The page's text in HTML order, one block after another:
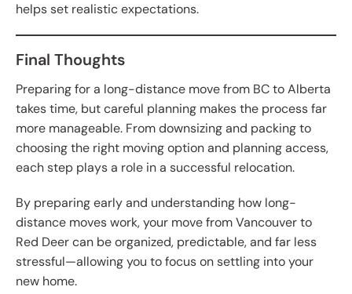
helps set realistic expectations.
Final Thoughts
Preparing for a long-distance move from BC to Alberta
takes time, but careful planning makes the process far
more manageable. From downsizing and packing to
choosing the right moving option and planning access,
each step plays a role in a successful relocation.
By preparing early and understanding how long-
distance moves work, your move from Vancouver to
Red Deer can be organized, predictable, and far less
stressful—allowing you to focus on settling into your
new home.